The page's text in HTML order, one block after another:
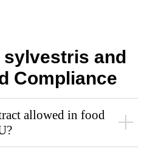
sylvestris and
Compliance
allowed in food